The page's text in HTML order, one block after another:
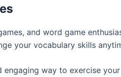
and word game
your vocabulary skills
way to exercise